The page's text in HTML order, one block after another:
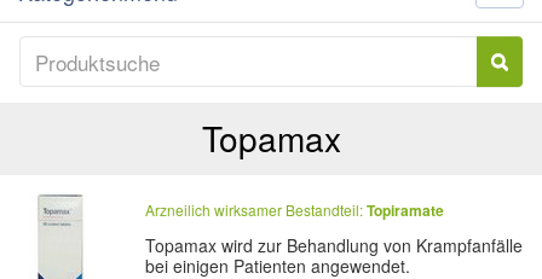
Topamax
Arzneilich wirksamer Bestandteil:Topiramate
Topamax wird zur Behandlung von Krampfanfälle
bei einigen Patienten angewendet.